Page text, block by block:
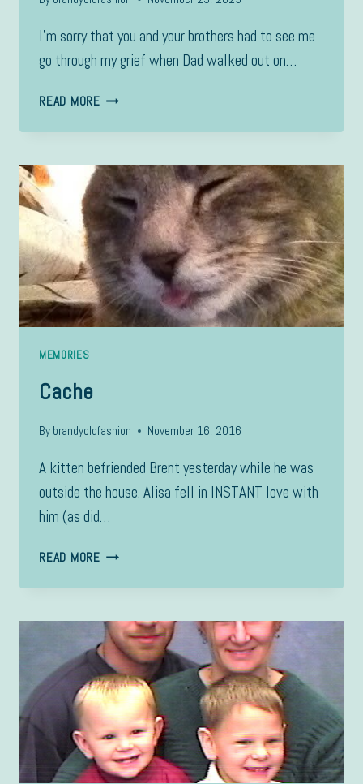
I’m sorry that you and your brothers had to see me
go through my grief when Dad walked out on…
READ MORETO
MEMORIES
Cache
By brandyoldfashion November 16, 2016
A kitten befriended Brent yesterday while he was
outside the house. Alisa fell in INSTANT love with
him (as did…
READ MORECACHE